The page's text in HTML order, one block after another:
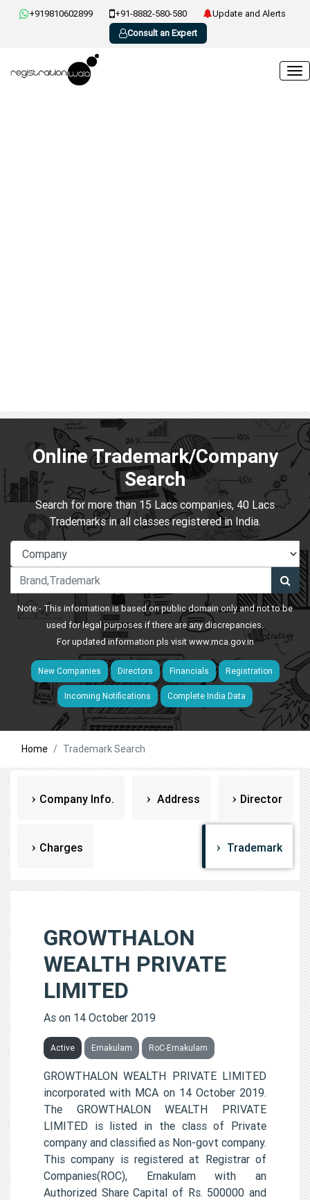
+919810602899 +91-8882-580-580
Update and Alerts
Consult an Expert
Online Trademark/Company
Search
Search for more than 15 Lacs companies, 40 Lacs
Trademarks in all classes registered in India.
Note:- This information is based on public domain only and not to be
used for legal purposes if there are any discrepancies.
For updated information pls visitwww.mca.gov.in
New Companies Directors Financials Registration
Incoming Notifications Complete India Data
Home Trademark Search
Company Info. Address Director
Charges Trademark
GROWTHALON
WEALTH PRIVATE
LIMITED
As on 14 October 2019
Active Ernakulam RoC-Ernakulam
GROWTHALON WEALTH PRIVATE LIMITED
incorporated with MCA on 14 October 2019.
The GROWTHALON WEALTH PRIVATE
LIMITED is listed in the class of Private
company and classified as Non-govt company.
This company is registered at Registrar of
Companies(ROC), Ernakulam with an
Authorized Share Capital of Rs. 500000 and